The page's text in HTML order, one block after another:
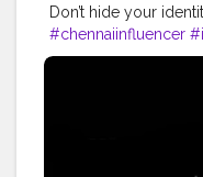
Don’t hide your
#chennaiinfluencer
#instafashion